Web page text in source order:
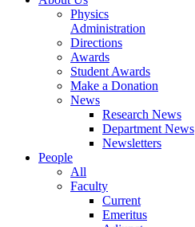
Physics
Administration
Directions
Awards
Student Awards
Make a Donation
News
Research News
Department News
Newsletters
People
All
Faculty
Current
Emeritus